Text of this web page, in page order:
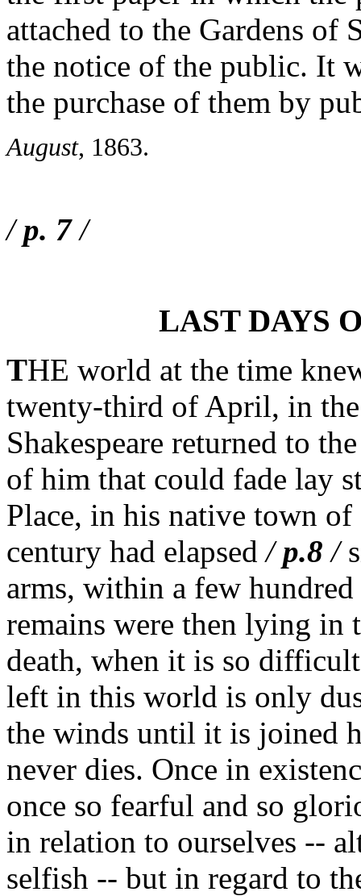
attached to the Gardens of
the notice of the public. It
the purchase of them by
August, 1863.
/p. 7/
LAST DAYS
THE world at the time
twenty-third of April, in
Shakespeare returned to
of him that could fade lay
Place, in his native town
century had elapsed/p.8 /
arms, within a few
remains were then lying in
death, when it is so
left in this world is only
the winds until it is joined
never dies. Once in
once so fearful and so
in relation to ourselves --
selfish -- but in regard to